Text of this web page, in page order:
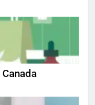
Canada